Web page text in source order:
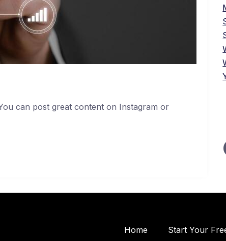
can post great content on Instagram or
Home Start Your